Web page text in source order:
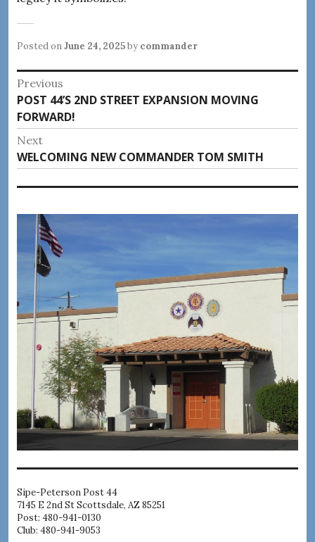
Posted onJune 24, 2025by commander
Post
navigation
Previous
Previous
post:
POST 44’S 2ND STREET EXPANSION MOVING
FORWARD!
Next
Next
post:
WELCOMING NEW COMMANDER TOM SMITH
Sipe-Peterson Post 44
7145 E 2nd St Scottsdale, AZ 85251
Post: 480-941-0130
Club: 480-941-9053